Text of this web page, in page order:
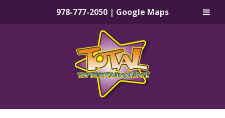
978-777-2050 | Google Maps